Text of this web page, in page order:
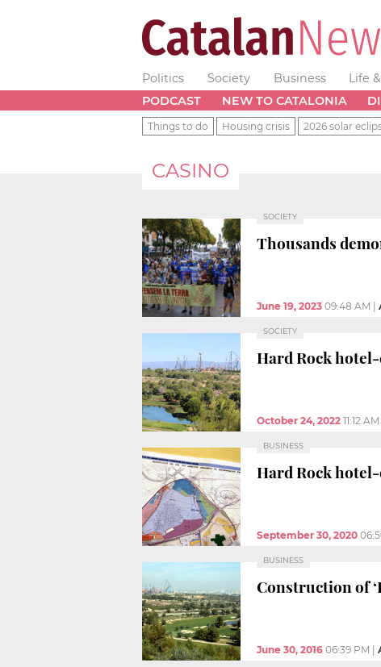
Politics Society Business Life
PODCAST
NEW TO CATALONIA
Things to do Housing crisis 2026 solar
CASINO
SOCIETY
Thousands
June 19, 2023 09:48 AM
SOCIETY
Hard Rock
October 24, 2022 11:12 AM
BUSINESS
Hard Rock
September 30, 2020
BUSINESS
Construction of
June 30, 2016 06:39 PM